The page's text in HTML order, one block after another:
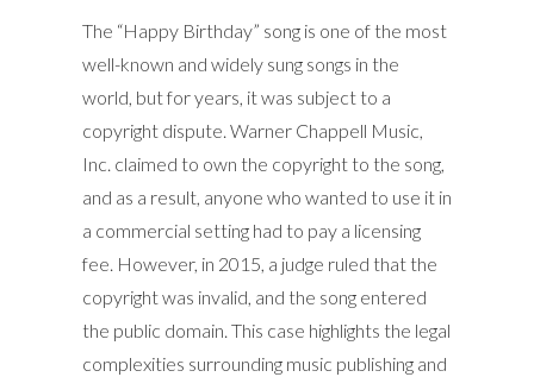
The “Happy Birthday” song is one of the most
well-known and widely sung songs in the
world, but for years, it was subject to a
copyright dispute. Warner Chappell Music,
Inc. claimed to own the copyright to the song,
and as a result, anyone who wanted to use it in
a commercial setting had to pay a licensing
fee. However, in 2015, a judge ruled that the
copyright was invalid, and the song entered
the public domain. This case highlights the legal
complexities surrounding music publishing and